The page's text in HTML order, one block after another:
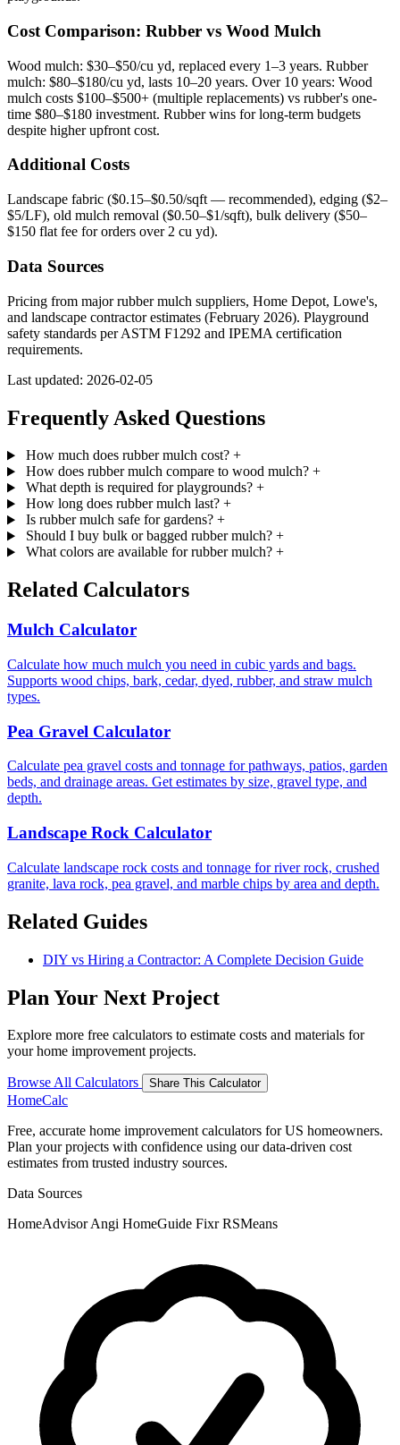
Cost Comparison: Rubber vs Wood Mulch
Wood mulch: $30–$50/cu yd, replaced every 1–3 years. Rubber
mulch: $80–$180/cu yd, lasts 10–20 years. Over 10 years: Wood
mulch costs $100–$500+ (multiple replacements) vs rubber's one-
time $80–$180 investment. Rubber wins for long-term budgets
despite higher upfront cost.
Additional Costs
Landscape fabric ($0.15–$0.50/sqft — recommended), edging ($2–
$5/LF), old mulch removal ($0.50–$1/sqft), bulk delivery ($50–
$150 flat fee for orders over 2 cu yd).
Data Sources
Pricing from major rubber mulch suppliers, Home Depot, Lowe's,
and landscape contractor estimates (February 2026). Playground
safety standards per ASTM F1292 and IPEMA certification
requirements.
Last updated: 2026-02-05
Frequently Asked Questions
How much does rubber mulch cost? +
How does rubber mulch compare to wood mulch? +
What depth is required for playgrounds? +
How long does rubber mulch last? +
Is rubber mulch safe for gardens? +
Should I buy bulk or bagged rubber mulch? +
What colors are available for rubber mulch? +
Related Calculators
Mulch Calculator
Calculate how much mulch you need in cubic yards and bags.
Supports wood chips, bark, cedar, dyed, rubber, and straw mulch
types.
Pea Gravel Calculator
Calculate pea gravel costs and tonnage for pathways, patios, garden
beds, and drainage areas. Get estimates by size, gravel type, and
depth.
Landscape Rock Calculator
Calculate landscape rock costs and tonnage for river rock, crushed
granite, lava rock, pea gravel, and marble chips by area and depth.
Related Guides
DIY vs Hiring a Contractor: A Complete Decision Guide
Plan Your Next Project
Explore more free calculators to estimate costs and materials for
your home improvement projects.
Browse All Calculators Share This Calculator
HomeCalc
Free, accurate home improvement calculators for US homeowners.
Plan your projects with confidence using our data-driven cost
estimates from trusted industry sources.
Data Sources
HomeAdvisorAngi HomeGuide FixrRSMeans